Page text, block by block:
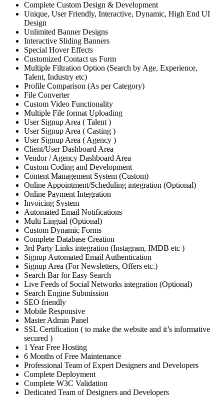
Complete Custom Design & Development
Unique, User Friendly, Interactive, Dynamic, High End UI
Design
Unlimited Banner Designs
Interactive Sliding Banners
Special Hover Effects
Customized Contact us Form
Multiple Filtration Option (Search by Age, Experience,
Talent, Industry etc)
Profile Comparison (As per Category)
File Converter
Custom Video Functionality
Multiple File format Uploading
User Signup Area ( Talent )
User Signup Area ( Casting )
User Signup Area ( Agency )
Client/User Dashboard Area
Vendor / Agency Dashboard Area
Custom Coding and Development
Content Management System (Custom)
Online Appointment/Scheduling integration (Optional)
Online Payment Integration
Invoicing System
Automated Email Notifications
Multi Lingual (Optional)
Custom Dynamic Forms
Complete Database Creation
3rd Party Links integration (Instagram, IMDB etc )
Signup Automated Email Authentication
Signup Area (For Newsletters, Offers etc.)
Search Bar for Easy Search
Live Feeds of Social Networks integration (Optional)
Search Engine Submission
SEO friendly
Mobile Responsive
Master Admin Panel
SSL Certification ( to make the website and it’s informative
secured )
1 Year Free Hosting
6 Months of Free Maintenance
Professional Team of Expert Designers and Developers
Complete Deployment
Complete W3C Validation
Dedicated Team of Designers and Developers